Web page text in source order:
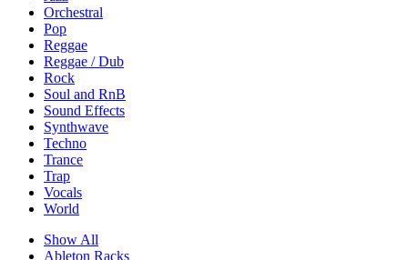
Orchestral
Pop
Reggae
Reggae / Dub
Rock
Soul and RnB
Sound Effects
Synthwave
Techno
Trance
Trap
Vocals
World
Show All
Ableton Racks